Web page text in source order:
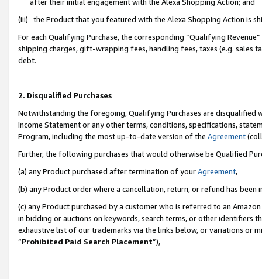
(iii) the Product that you featured with the Alexa Shopping Action is
For each Qualifying Purchase, the corresponding “Qualifying
shipping charges, gift-wrapping fees, handling fees, taxes (e.g. sales
debt.
2. Disqualified Purchases
Notwithstanding the foregoing, Qualifying Purchases are disqualified
Income Statement or any other terms, conditions, specifications,
Program, including the most up-to-date version of the Agreement
Further, the following purchases that would otherwise be Qualified
(a) any Product purchased after termination of yourAgreement,
(b) any Product order where a cancellation, return, or refund has been
(c) any Product purchased by a customer who is referred to an
in bidding or auctions on keywords, search terms, or other identifiers
exhaustive list of our trademarks via the links below, or variations or
“Prohibited Paid Search Placement”),